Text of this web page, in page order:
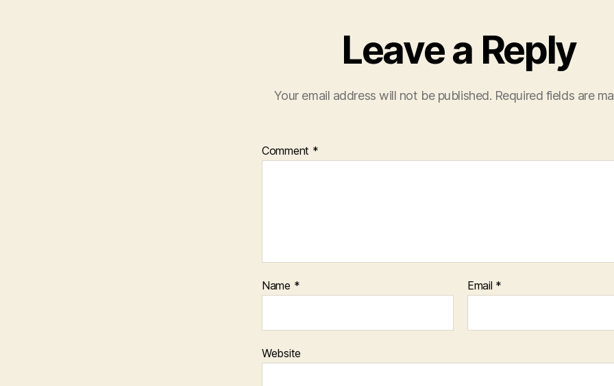
Leave a Reply
Your email address will not be published. Required fields are
Comment *
Name * Email *
Website